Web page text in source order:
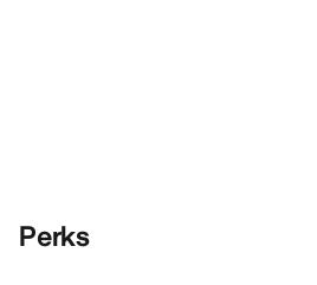
Perks